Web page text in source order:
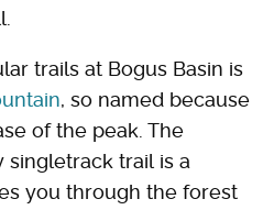
trails at Bogus Basin is
, so named because
of the peak. The
singletrack trail is a
you through the forest